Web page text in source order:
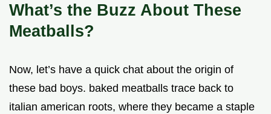
What’s the Buzz About These
Meatballs?
Now, let’s have a quick chat about the origin of
these bad boys. baked meatballs trace back to
italian american roots, where they became a staple